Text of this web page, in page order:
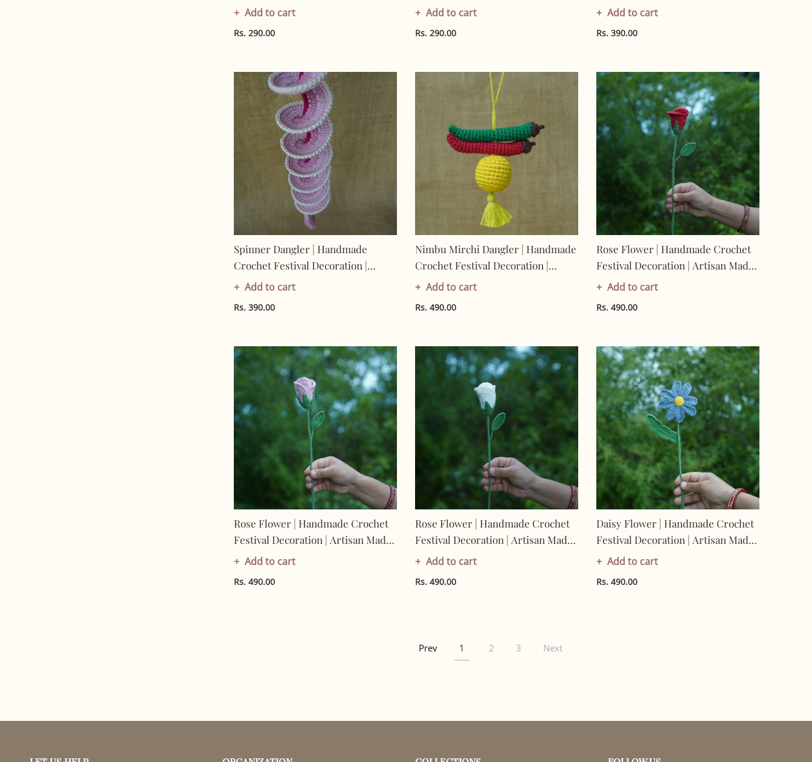
Artisan Made In India | Eco-
Add to cart
Rs. 290.00
Artisan Made In India | Eco-
Add to cart
Rs. 290.00
Artisan Made In India | Eco-
Add to cart
Rs. 390.00
Spinner Dangler | Handmade
Crochet Festival Decoration |
Artisan Made In India | Eco-
Add to cart
Rs. 390.00
Nimbu Mirchi Dangler | Handmade
Crochet Festival Decoration |
Artisan Made In India | Eco-
Add to cart
Rs. 490.00
Rose Flower | Handmade Crochet
Festival Decoration | Artisan Made
In India | Eco-Friendly| 100%
Add to cart
Rs. 490.00
Rose Flower | Handmade Crochet
Festival Decoration | Artisan Made
In India | Eco-Friendly| 100%
Add to cart
Rs. 490.00
Rose Flower | Handmade Crochet
Festival Decoration | Artisan Made
In India | Eco-Friendly| 100%
Add to cart
Rs. 490.00
Daisy Flower | Handmade Crochet
Festival Decoration | Artisan Made
In India | Eco-Friendly| 100%
Add to cart
Rs. 490.00
Prev 1 2 3 Next